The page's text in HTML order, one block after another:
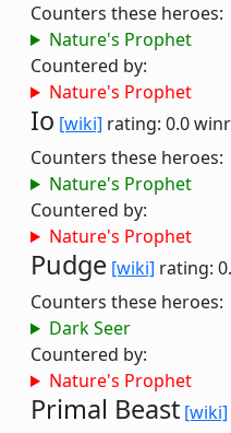
Counters these heroes:
Nature's Prophet
Countered by:
Nature's Prophet
Io [wiki] rating: 0.0
Counters these heroes:
Nature's Prophet
Countered by:
Nature's Prophet
Pudge [wiki] rating:
Counters these heroes:
Dark Seer
Countered by:
Nature's Prophet
Primal Beast [wiki]